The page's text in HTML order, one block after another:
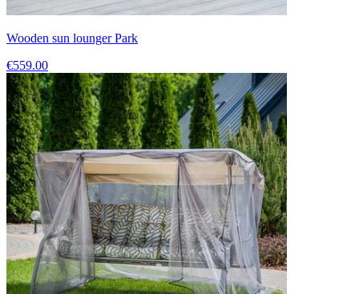
Wooden sun lounger Park
€559.00